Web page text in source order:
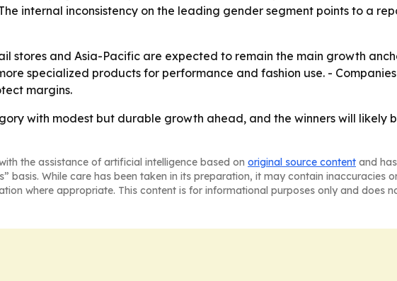
internal inconsistency on the leading gender segment points to a
stores and Asia-Pacific are expected to remain the main growth
specialized products for performance and fashion use. -
margins.
with modest but durable growth ahead, and the winners will likely
the assistance of artificial intelligence based on original source content and
basis. While care has been taken in its preparation, it may contain inaccuracies
where appropriate. This content is for informational purposes only and does